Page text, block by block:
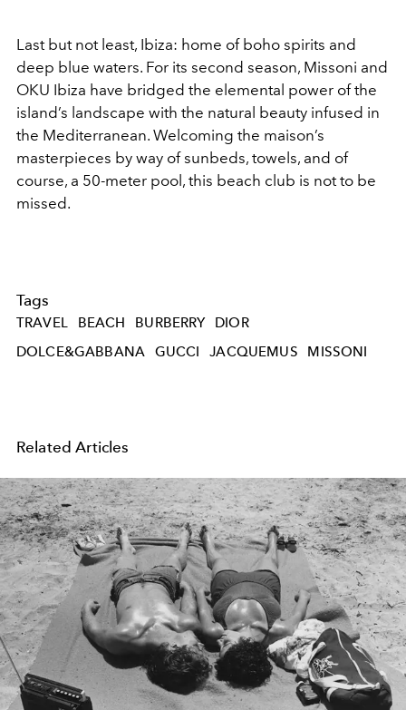
Last but not least, Ibiza: home of boho spirits and
deep blue waters. For its second season, Missoni and
OKU Ibiza have bridged the elemental power of the
island’s landscape with the natural beauty infused in
the Mediterranean. Welcoming the maison’s
masterpieces by way of sunbeds, towels, and of
course, a 50-meter pool, this beach club is not to be
missed.
Tags
TRAVEL BEACH BURBERRY
DIOR
DOLCE&GABBANA
GUCCI JACQUEMUS MISSONI
Related Articles